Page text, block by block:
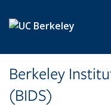
Berkeley
(BIDS)